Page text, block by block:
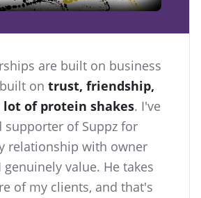
are built on business
on trust, friendship,
lot of protein shakes. I've
supporter of Suppz for
relationship with owner
value. He takes
of my clients, and that's